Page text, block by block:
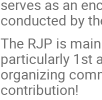
serves as an
conducted by
The RJP is
particularly 1st
organizing
contribution!